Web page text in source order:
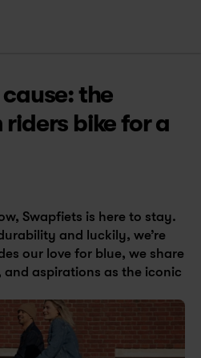
the
bike for a
Swapfiets is here to stay.
and luckily, we’re
our love for blue, we share
and aspirations as the iconic